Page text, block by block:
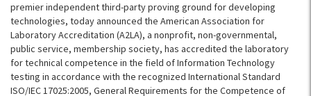
premier independent third-party proving ground for developing
technologies, today announced the American Association for
Laboratory Accreditation (A2LA), a nonprofit, non-governmental,
public service, membership society, has accredited the laboratory
for technical competence in the field of Information Technology
testing in accordance with the recognized International Standard
ISO/IEC 17025:2005, General Requirements for the Competence of